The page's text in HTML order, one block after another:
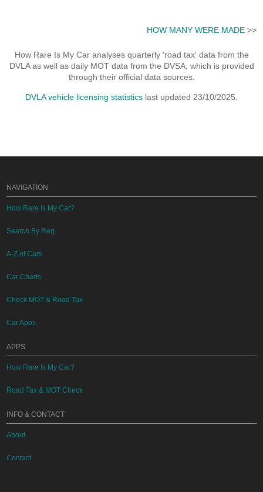
HOW MANY WERE MADE>>
How Rare Is My Car analyses quarterly 'road tax' data from the
DVLA as well as daily MOT data from the DVSA, which is provided
through their official data sources.
DVLA vehicle licensing statistics last updated 23/10/2025.
NAVIGATION
How Rare Is My Car?
Search By Reg
A-Z of Cars
Car Charts
Check MOT & Road Tax
Car Apps
APPS
How Rare Is My Car?
Road Tax & MOT Check
INFO & CONTACT
About
Contact